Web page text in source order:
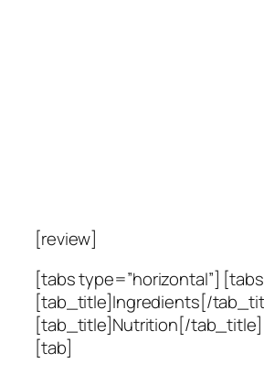
[review]
[tabs type=”horizontal”]
[tab_title]Ingredients[/
[tab_title]Nutrition[/
[tab]